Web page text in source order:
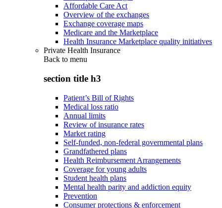
Affordable Care Act
Overview of the exchanges
Exchange coverage maps
Medicare and the Marketplace
Health Insurance Marketplace quality initiatives
Private Health Insurance
Back to menu
section title h3
Patient’s Bill of Rights
Medical loss ratio
Annual limits
Review of insurance rates
Market rating
Self-funded, non-federal governmental plans
Grandfathered plans
Health Reimbursement Arrangements
Coverage for young adults
Student health plans
Mental health parity and addiction equity
Prevention
Consumer protections & enforcement